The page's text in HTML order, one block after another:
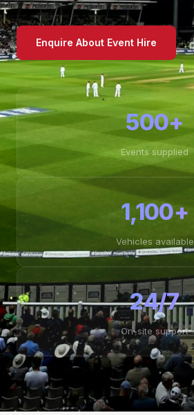
Enquire About Event Hire
500+
Events supplied
1,100+
Vehicles available
24/7
On-site support